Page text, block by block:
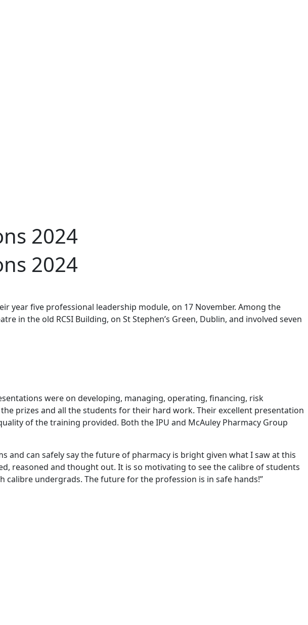
2024
2024
year five professional leadership module, on 17 November. Among the
in the old RCSI Building, on St Stephen’s Green, Dublin, and involved seven
were on developing, managing, operating, financing, risk
prizes and all the students for their hard work. Their excellent presentation
of the training provided. Both the IPU and McAuley Pharmacy Group
and can safely say the future of pharmacy is bright given what I saw at this
reasoned and thought out. It is so motivating to see the calibre of students
undergrads. The future for the profession is in safe hands!”